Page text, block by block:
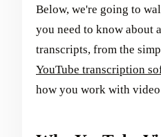
Below, we're going to
you need to know about
transcripts, from the
YouTube transcription
how you work with